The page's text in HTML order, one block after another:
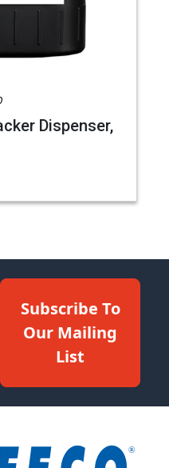
Dispenser,
Subscribe To
Our Mailing
List